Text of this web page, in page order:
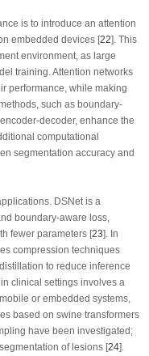
is to introduce an attention
embedded devices [22]. This
environment, as large
training. Attention networks
performance, while making
such as boundary-
decoder, enhance the
computational
segmentation accuracy and
DSNet is a
boundary-aware loss,
fewer parameters [23]. In
compression techniques
to reduce inference
clinical settings involves a
or embedded systems,
based on swine transformers
have been investigated;
of lesions [24].